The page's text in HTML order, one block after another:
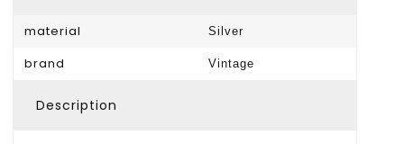
material Silver
brand Vintage
Description